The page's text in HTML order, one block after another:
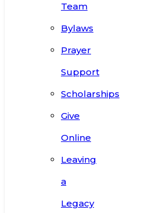
Team
Bylaws
Prayer
Support
Scholarships
Give
Online
Leaving
a
Legacy